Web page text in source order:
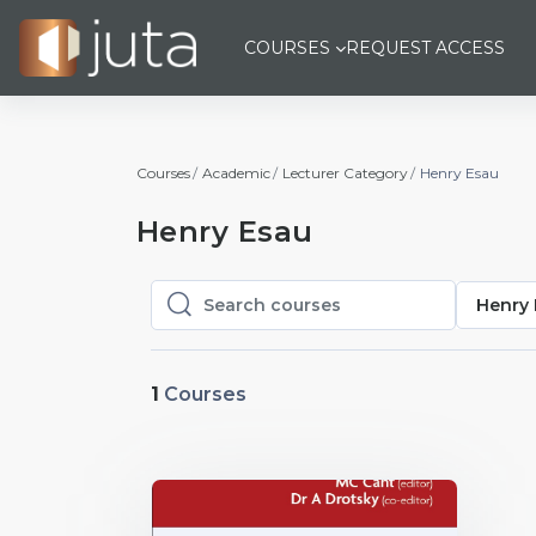
Skip to main content
COURSES REQUEST ACCESS
Courses Academic Lecturer Category Henry Esau
Henry Esau
Search courses
Search courses
Henry
1 Courses